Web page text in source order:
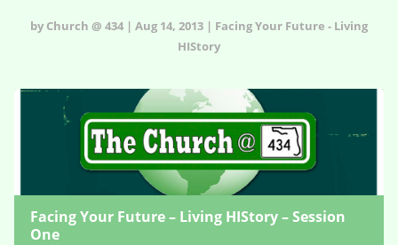
by Church @ 434 | Aug 14, 2013 | Facing Your Future - Living
HIStory
Facing Your Future – Living HIStory – Session
One